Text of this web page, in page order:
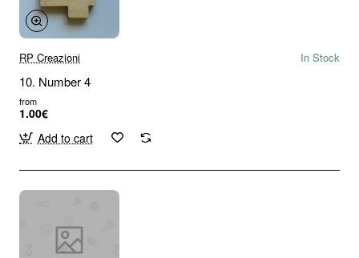
RP Creazioni In Stock
10. Number 4
from
1.00€
Add to cart